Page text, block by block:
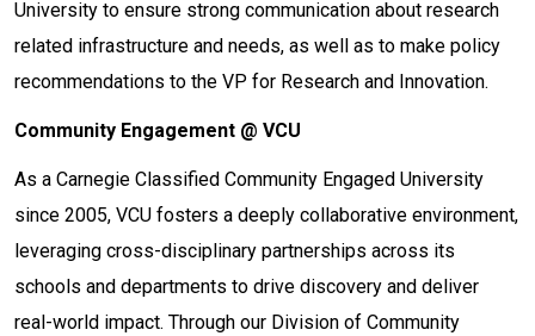
University to ensure strong communication about research
related infrastructure and needs, as well as to make policy
recommendations to the VP for Research and Innovation.
Community Engagement @ VCU
As a Carnegie Classified Community Engaged University
since 2005, VCU fosters a deeply collaborative environment,
leveraging cross-disciplinary partnerships across its
schools and departments to drive discovery and deliver
real-world impact. Through our Division of Community